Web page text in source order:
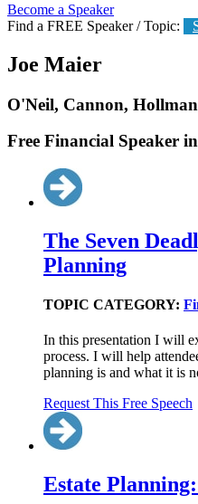
Become a Speaker
Find a FREE Speaker / Topic:
Joe Maier
O'Neil, Cannon,
Free Financial Speaker
The Seven
Planning
TOPIC CATEGORY:
In this presentation I will
process. I will help
planning is and what it is
Request This Free Speech
Estate